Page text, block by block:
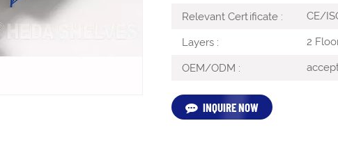
Relevant Certificate : CE/
Layers : 2
OEM/ODM :
INQUIRE NOW